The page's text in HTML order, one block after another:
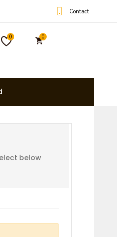
Contact
0 0
below